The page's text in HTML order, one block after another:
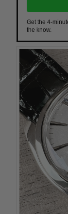
Get the 4-
the know.